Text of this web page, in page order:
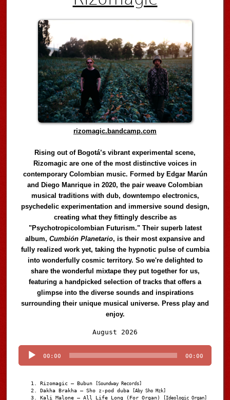
rizomagic.bandcamp.com
Rising out of Bogotá’s vibrant experimental scene,
Rizomagic are one of the most distinctive voices in
contemporary Colombian music. Formed by Edgar Marún
and Diego Manrique in 2020, the pair weave Colombian
musical traditions with dub, downtempo electronics,
psychedelic experimentation and immersive sound design,
creating what they fittingly describe as
"Psychotropicolombian Futurism." Their superb latest
album,Cumbión Planetario, is their most expansive and
fully realized work yet, taking the hypnotic pulse of cumbia
into wonderfully cosmic territory. So we're delighted to
share the wonderful mixtape they put together for us,
featuring a handpicked selection of tracks that offers a
glimpse into the diverse sounds and inspirations
surrounding their unique musical universe. Press play and
enjoy.
August 2026
Player
00:00 00:00
Rizomagic – Bubun [Soundway Records]
Dakha Brakha – Sho z-pod duba [Aby Sho Mzk]
Kali Malone – All Life Long (For Organ) [Ideologic Organ]